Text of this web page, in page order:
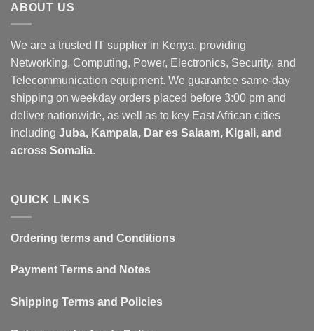
ABOUT US
We are a trusted IT supplier in Kenya, providing
Networking, Computing, Power, Electronics, Security, and
Telecommunication equipment. We guarantee same-day
shipping on weekday orders placed before 3:00 pm and
deliver nationwide, as well as to key East African cities
including Juba, Kampala, Dar es Salaam, Kigali, and
across Somalia.
QUICK LINKS
Ordering terms and Conditions
Payment Terms and Notes
Shipping Terms and Policies